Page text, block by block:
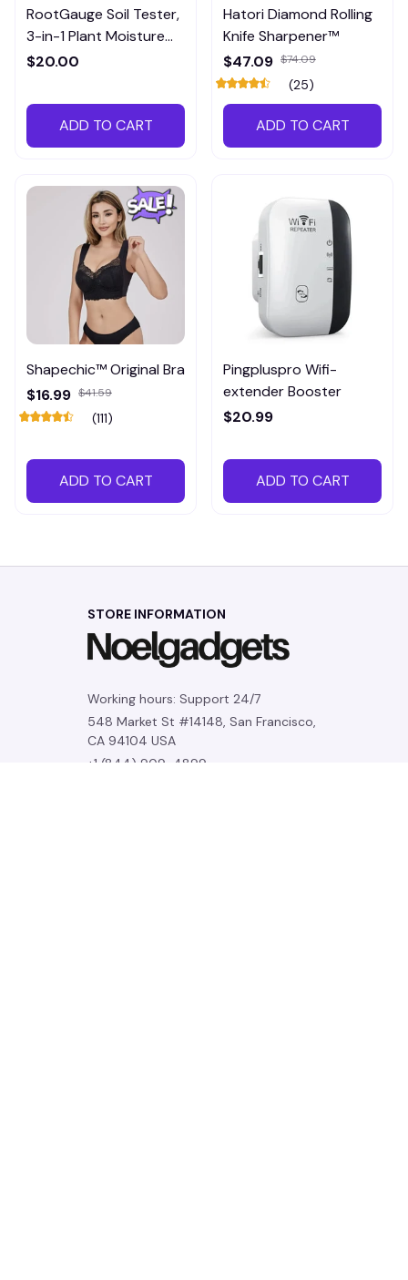
RootGauge Soil Tester,
3-in-1 Plant Moisture
Meter
$20.00
ADD TO CART
Hatori Diamond Rolling
Knife Sharpener™
$47.09 $74.09
(25)
ADD TO CART
Shapechic™ Original Bra
$16.99 $41.59
(111)
ADD TO CART
Pingpluspro Wifi-
extender Booster
$20.99
ADD TO CART
STORE INFORMATION
Working hours: Support 24/7
548 Market St #14148, San Francisco,
CA 94104 USA
+1 (844) 909-4899